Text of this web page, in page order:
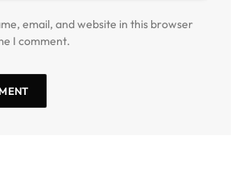
email, and website in this browser
I comment.